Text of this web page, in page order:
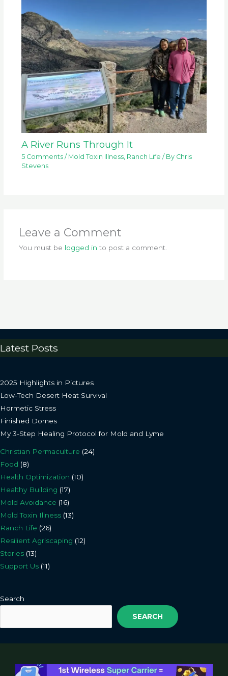
A River Runs Through It
5 Comments / Mold Toxin Illness, Ranch Life / By Chris
Stevens
Leave a Comment
You must be logged in to post a comment.
Latest Posts
2025 Highlights in Pictures
Low-Tech Desert Heat Survival
Hormetic Stress
Finished Domes
My 3-Step Healing Protocol for Mold and Lyme
Christian Permaculture (24)
Food (8)
Health Optimization (10)
Healthy Building (17)
Mold Avoidance (16)
Mold Toxin Illness (13)
Ranch Life (26)
Resilient Agriscaping (12)
Stories (13)
Support Us (11)
Search
SEARCH